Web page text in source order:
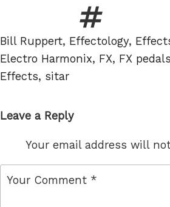
Tags
Bill Ruppert, Effectology,
Electro Harmonix, FX, FX pedals
Effects, sitar
Leave a Reply
Your email address will